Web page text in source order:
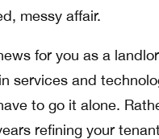
messy affair.
for you as a
services and
to go it alone.
refining your